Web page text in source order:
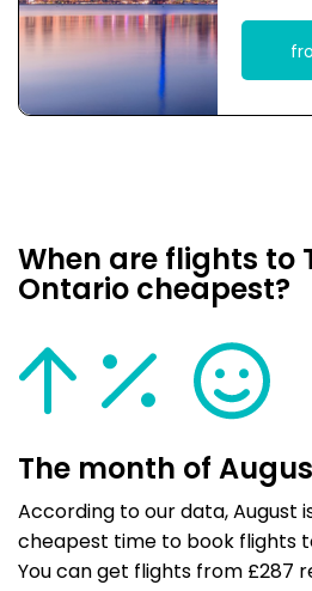
When are flights to
Ontario cheapest?
The month of
According to our data, August
cheapest time to book flights
You can get flights from £287